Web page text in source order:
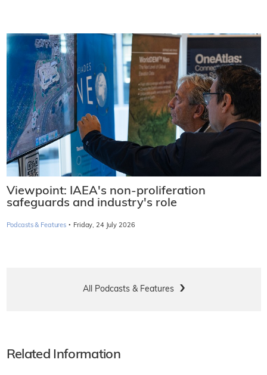
Viewpoint: IAEA's non-proliferation
safeguards and industry's role
Podcasts & Features · Friday, 24 July 2026
All Podcasts & Features
Related Information